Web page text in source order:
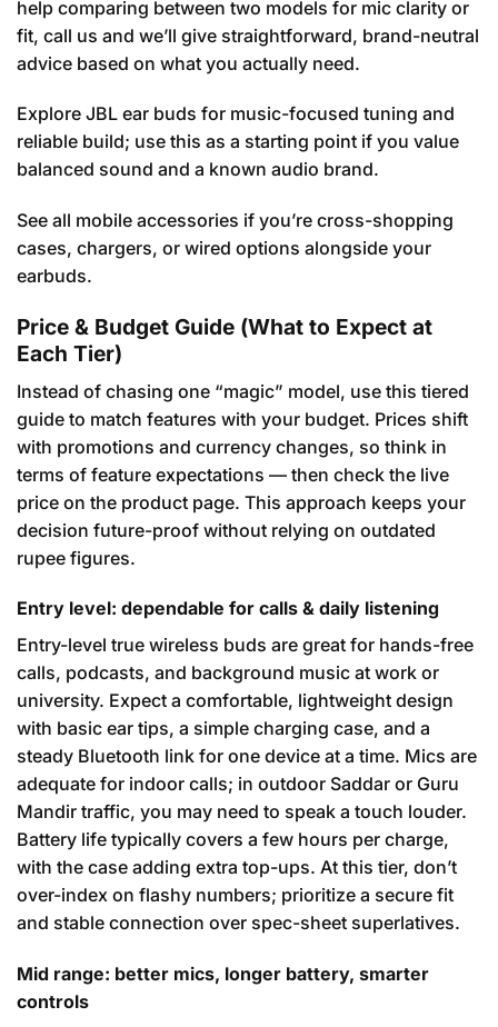
help comparing between two models for mic clarity or
fit, call us and we’ll give straightforward, brand-neutral
advice based on what you actually need.
Explore JBL ear buds for music-focused tuning and
reliable build; use this as a starting point if you value
balanced sound and a known audio brand.
See all mobile accessories if you’re cross-shopping
cases, chargers, or wired options alongside your
earbuds.
Price & Budget Guide (What to Expect at
Each Tier)
Instead of chasing one “magic” model, use this tiered
guide to match features with your budget. Prices shift
with promotions and currency changes, so think in
terms of feature expectations — then check the live
price on the product page. This approach keeps your
decision future-proof without relying on outdated
rupee figures.
Entry level: dependable for calls & daily listening
Entry-level true wireless buds are great for hands-free
calls, podcasts, and background music at work or
university. Expect a comfortable, lightweight design
with basic ear tips, a simple charging case, and a
steady Bluetooth link for one device at a time. Mics are
adequate for indoor calls; in outdoor Saddar or Guru
Mandir traffic, you may need to speak a touch louder.
Battery life typically covers a few hours per charge,
with the case adding extra top-ups. At this tier, don’t
over-index on flashy numbers; prioritize a secure fit
and stable connection over spec-sheet superlatives.
Mid range: better mics, longer battery, smarter
controls